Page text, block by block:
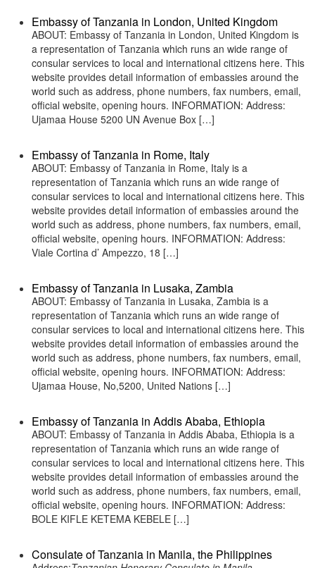
Embassy of Tanzania in London, United Kingdom
ABOUT: Embassy of Tanzania in London, United Kingdom is
a representation of Tanzania which runs an wide range of
consular services to local and international citizens here. This
website provides detail information of embassies around the
world such as address, phone numbers, fax numbers, email,
official website, opening hours. INFORMATION: Address:
Ujamaa House 5200 UN Avenue Box […]
Embassy of Tanzania in Rome, Italy
ABOUT: Embassy of Tanzania in Rome, Italy is a
representation of Tanzania which runs an wide range of
consular services to local and international citizens here. This
website provides detail information of embassies around the
world such as address, phone numbers, fax numbers, email,
official website, opening hours. INFORMATION: Address:
Viale Cortina d’ Ampezzo, 18 […]
Embassy of Tanzania in Lusaka, Zambia
ABOUT: Embassy of Tanzania in Lusaka, Zambia is a
representation of Tanzania which runs an wide range of
consular services to local and international citizens here. This
website provides detail information of embassies around the
world such as address, phone numbers, fax numbers, email,
official website, opening hours. INFORMATION: Address:
Ujamaa House, No,5200, United Nations […]
Embassy of Tanzania in Addis Ababa, Ethiopia
ABOUT: Embassy of Tanzania in Addis Ababa, Ethiopia is a
representation of Tanzania which runs an wide range of
consular services to local and international citizens here. This
website provides detail information of embassies around the
world such as address, phone numbers, fax numbers, email,
official website, opening hours. INFORMATION: Address:
BOLE KIFLE KETEMA KEBELE […]
Consulate of Tanzania in Manila, the Philippines